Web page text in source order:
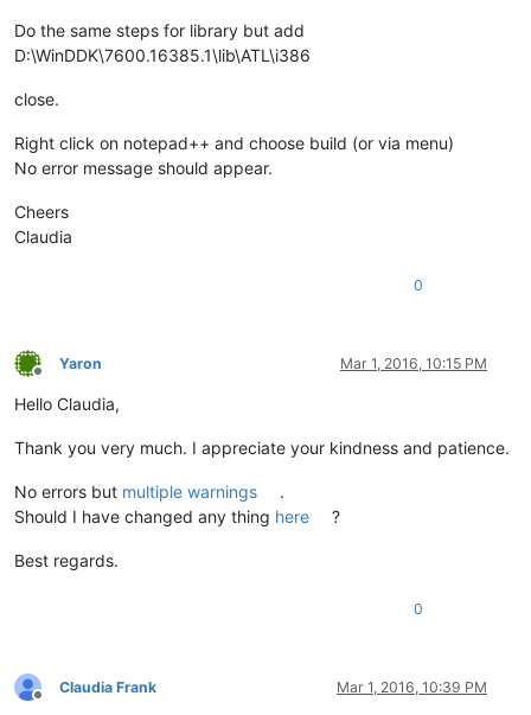
Do the same steps for library but add
D:\WinDDK\7600.16385.1\lib\ATL\i386
close.
Right click on notepad++ and choose build (or via menu)
No error message should appear.
Cheers
Claudia
0
Offline
Yaron Mar 1, 2016, 10:15 PM
Hello Claudia,
Thank you very much. I appreciate your kindness and patience.
No errors but multiple warnings
.
Should I have changed any thing here ?
Best regards.
0
Offline
Claudia Frank Mar 1, 2016, 10:39 PM